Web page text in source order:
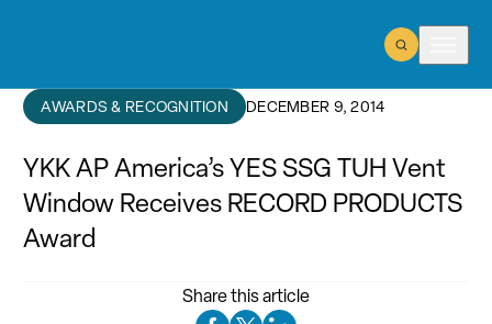
Open Search
AWARDS & RECOGNITION DECEMBER 9, 2014
YKK AP America’s YES SSG TUH Vent
Window Receives RECORD PRODUCTS
Award
Share this article